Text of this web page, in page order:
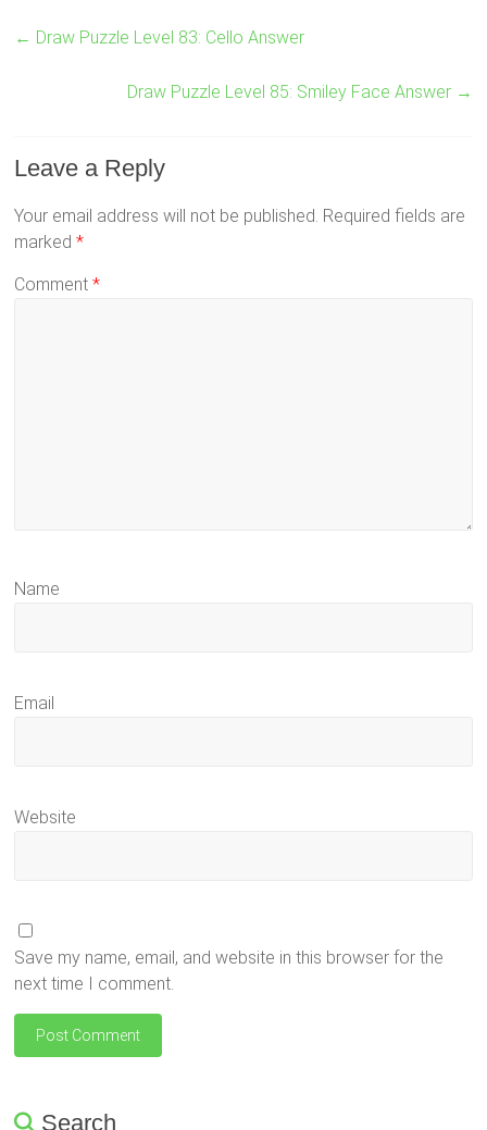
← Draw Puzzle Level 83: Cello Answer
Draw Puzzle Level 85: Smiley Face Answer →
Leave a Reply
Your email address will not be published. Required fields are
marked*
Comment*
Name
Email
Website
Save my name, email, and website in this browser for the
next time I comment.
Search